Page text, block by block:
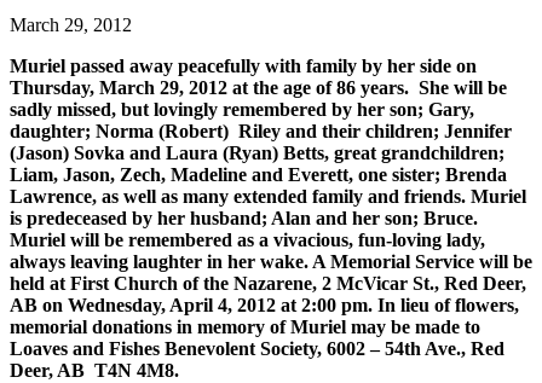
March 29, 2012
Muriel passed away peacefully with family by her side on
Thursday, March 29, 2012 at the age of 86 years. She will be
sadly missed, but lovingly remembered by her son; Gary,
daughter; Norma (Robert) Riley and their children; Jennifer
(Jason) Sovka and Laura (Ryan) Betts, great grandchildren;
Liam, Jason, Zech, Madeline and Everett, one sister; Brenda
Lawrence, as well as many extended family and friends. Muriel
is predeceased by her husband; Alan and her son; Bruce.
Muriel will be remembered as a vivacious, fun-loving lady,
always leaving laughter in her wake. A Memorial Service will be
held at First Church of the Nazarene, 2 McVicar St., Red Deer,
AB on Wednesday, April 4, 2012 at 2:00 pm. In lieu of flowers,
memorial donations in memory of Muriel may be made to
Loaves and Fishes Benevolent Society, 6002 – 54th Ave., Red
Deer, AB T4N 4M8.